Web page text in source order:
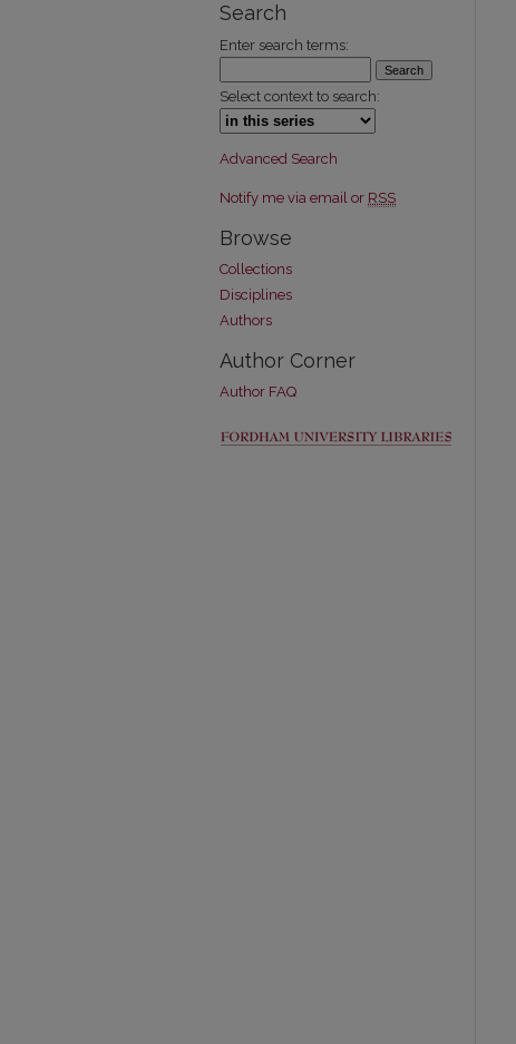
Search
Enter search terms:
Select context to search:
Advanced Search
Notify me via email or RSS
Browse
Collections
Disciplines
Authors
Author Corner
Author FAQ